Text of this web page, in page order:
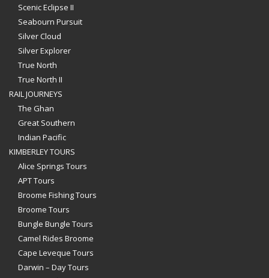
Scenic Eclipse II
Seabourn Pursuit
Silver Cloud
Silver Explorer
True North
True North II
RAIL JOURNEYS
The Ghan
Great Southern
Indian Pacific
KIMBERLEY TOURS
Alice Springs Tours
APT Tours
Broome Fishing Tours
Broome Tours
Bungle Bungle Tours
Camel Rides Broome
Cape Leveque Tours
Darwin – Day Tours